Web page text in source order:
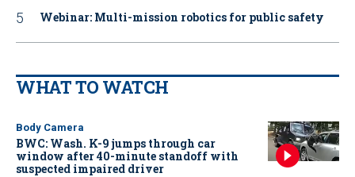
Webinar: Multi-mission robotics for public safety
WHAT TO WATCH
Body Camera
BWC: Wash. K-9 jumps through car
window after 40-minute standoff with
suspected impaired driver